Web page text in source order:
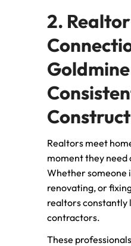
2. Realtor
Realtors meet
moment they
Whether someone
renovating, or
realtors constantly
contractors.
These